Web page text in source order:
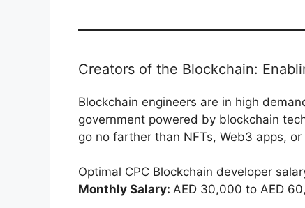
Creators of the Blockchain:
Blockchain engineers are in high
government powered by blockchain
go no farther than NFTs, Web3 apps, or
Optimal CPC Blockchain developer
Monthly Salary: AED 30,000 to AED